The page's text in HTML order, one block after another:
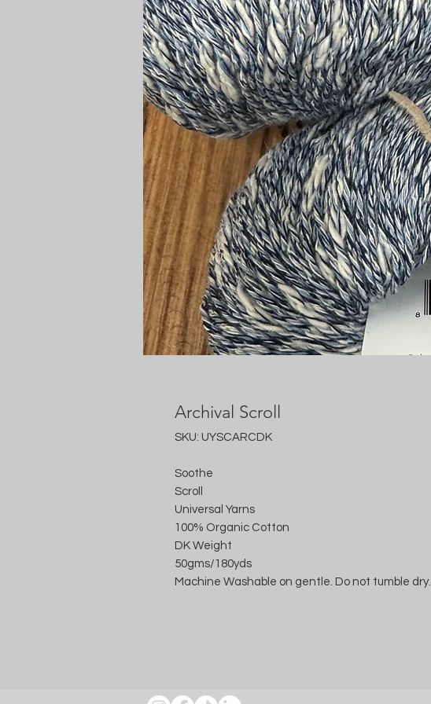
Archival Scroll
SKU: UYSCARCDK
Soothe
Scroll
Universal Yarns
100% Organic Cotton
DK Weight
50gms/180yds
Machine Washable on gentle. Do not tumble dry.